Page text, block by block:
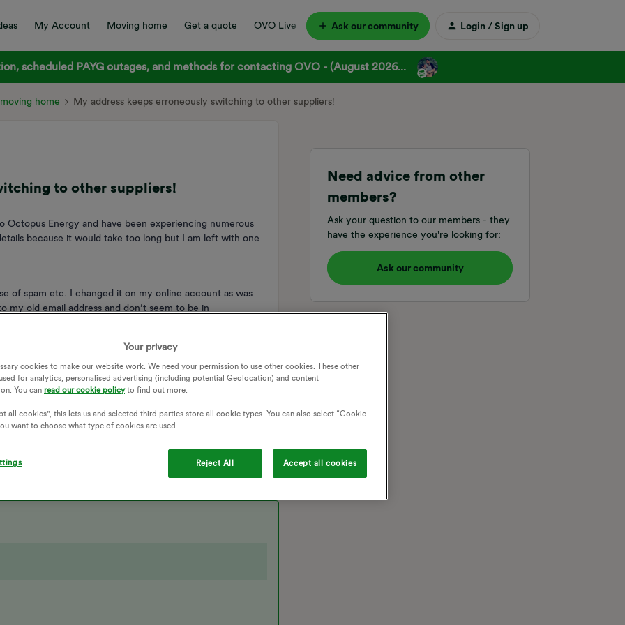
My Account Moving home Get a quote OVO Live Ask our community Login / Sign up
scheduled PAYG outages, and methods for contacting OVO - (August 2026...
home My address keeps erroneously switching to other suppliers!
to other suppliers!
Octopus Energy and have been experiencing numerous
because it would take too long but I am left with one
of spam etc. I changed it on my online account as was
old email address and don’t seem to be in
phone calls, I received an email yesterday saying OVO
was exactly what started all my problems in the first
in accounts so that I can finally sort this mess out?
EMAIL ADDRESS SWITCHING AWAY
OVO SWITCHING SUPPLIERS
ERRONEOUS SWITCH ERRONEOUS ACCOUNT
Need advice from other
members?
Ask your question to our members - they
have the experience you're looking for:
Ask our community
Your privacy
cookies to make our website work. We need your permission to use other cookies. These other
for analytics, personalised advertising (including potential Geolocation) and content
You can read our cookie policyto find out more.
all cookies", this lets us and selected third parties store all cookie types. You can also select “Cookie
want to choose what type of cookies are used.
Reject All Accept all cookies